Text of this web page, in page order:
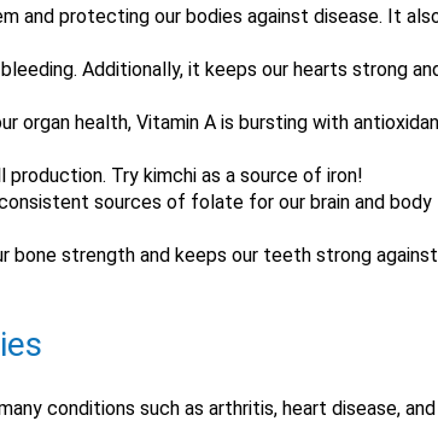
and protecting our bodies against disease. It
Additionally, it keeps our hearts strong
organ health, Vitamin A is bursting with
Try kimchi as a source of iron!
sources of folate for our brain and body
strength and keeps our teeth strong
conditions such as arthritis, heart disease,